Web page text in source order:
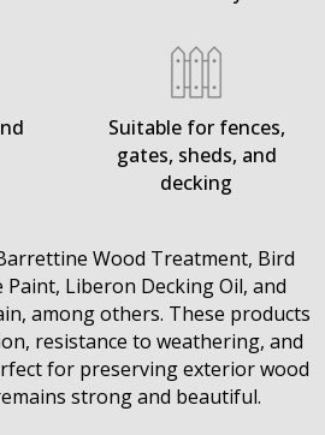
Suitable for fences,
gates, sheds, and
decking
Wood Treatment, Bird
Paint, Liberon Decking Oil, and
among others. These products
resistance to weathering, and
for preserving exterior wood
strong and beautiful.